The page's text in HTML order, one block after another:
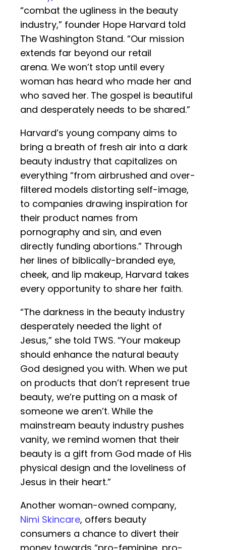
“combat the ugliness in the beauty
industry,” founder Hope Harvard told
The Washington Stand. “Our mission
extends far beyond our retail
arena. We won’t stop until every
woman has heard who made her and
who saved her. The gospel is beautiful
and desperately needs to be shared.”
Harvard’s young company aims to
bring a breath of fresh air into a dark
beauty industry that capitalizes on
everything “from airbrushed and over-
filtered models distorting self-image,
to companies drawing inspiration for
their product names from
pornography and sin, and even
directly funding abortions.” Through
her lines of biblically-branded eye,
cheek, and lip makeup, Harvard takes
every opportunity to share her faith.
“The darkness in the beauty industry
desperately needed the light of
Jesus,” she told TWS. “Your makeup
should enhance the natural beauty
God designed you with. When we put
on products that don’t represent true
beauty, we’re putting on a mask of
someone we aren’t. While the
mainstream beauty industry pushes
vanity, we remind women that their
beauty is a gift from God made of His
physical design and the loveliness of
Jesus in their heart.”
Another woman-owned company,
Nimi Skincare, offers beauty
consumers a chance to divert their